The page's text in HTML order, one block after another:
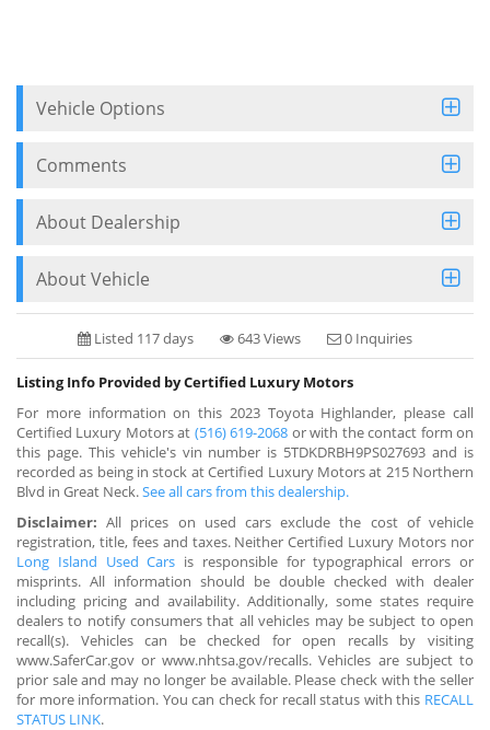
Vehicle Options
Comments
About Dealership
About Vehicle
Listed 117 days 643 Views 0 Inquiries
Listing Info Provided by Certified Luxury Motors
For more information on this 2023 Toyota Highlander, please call
Certified Luxury Motors at (516) 619-2068 or with the contact form on
this page. This vehicle's vin number is 5TDKDRBH9PS027693 and is
recorded as being in stock at Certified Luxury Motors at 215 Northern
Blvd in Great Neck.See all cars from this dealership.
Disclaimer: All prices on used cars exclude the cost of vehicle
registration, title, fees and taxes. Neither Certified Luxury Motors nor
Long Island Used Cars is responsible for typographical errors or
misprints. All information should be double checked with dealer
including pricing and availability. Additionally, some states require
dealers to notify consumers that all vehicles may be subject to open
recall(s). Vehicles can be checked for open recalls by visiting
www.SaferCar.gov or www.nhtsa.gov/recalls. Vehicles are subject to
prior sale and may no longer be available. Please check with the seller
for more information. You can check for recall status with this RECALL
STATUS LINK.